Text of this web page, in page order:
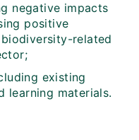
negative impacts
positive
related
existing
learning materials.